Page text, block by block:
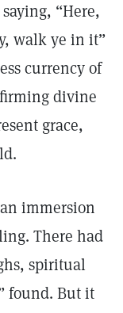
“Here,
walk ye in it”
currency of
divine
grace,
immersion
There had
spiritual
found. But it